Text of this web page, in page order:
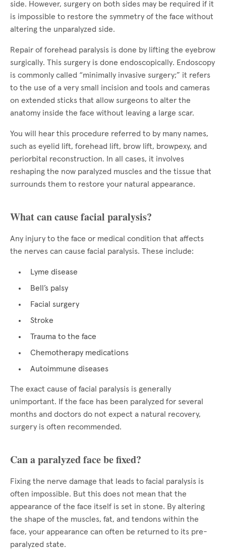
side. However, surgery on both sides may be required if it
is impossible to restore the symmetry of the face without
altering the unparalyzed side.
Repair of forehead paralysis is done by lifting the eyebrow
surgically. This surgery is done endoscopically. Endoscopy
is commonly called “minimally invasive surgery;” it refers
to the use of a very small incision and tools and cameras
on extended sticks that allow surgeons to alter the
anatomy inside the face without leaving a large scar.
You will hear this procedure referred to by many names,
such as eyelid lift, forehead lift, brow lift, browpexy, and
periorbital reconstruction. In all cases, it involves
reshaping the now paralyzed muscles and the tissue that
surrounds them to restore your natural appearance.
What can cause facial paralysis?
Any injury to the face or medical condition that affects
the nerves can cause facial paralysis. These include:
Lyme disease
Bell’s palsy
Facial surgery
Stroke
Trauma to the face
Chemotherapy medications
Autoimmune diseases
The exact cause of facial paralysis is generally
unimportant. If the face has been paralyzed for several
months and doctors do not expect a natural recovery,
surgery is often recommended.
Can a paralyzed face be fixed?
Fixing the nerve damage that leads to facial paralysis is
often impossible. But this does not mean that the
appearance of the face itself is set in stone. By altering
the shape of the muscles, fat, and tendons within the
face, your appearance can often be returned to its pre-
paralyzed state.